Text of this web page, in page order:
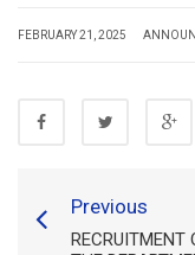
FEBRUARY 21, 2025
Previous
RECRUITMENT